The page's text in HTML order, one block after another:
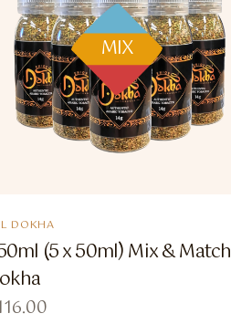
MIX
DOKHA
(5 x 50ml) Mix & Match